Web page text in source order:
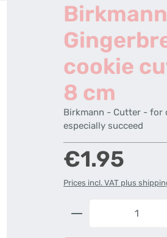
cookie
8 cm
Birkmann - Cutter - for
especially succeed
Regular price:
€1.95
Prices incl. VAT plus
Product